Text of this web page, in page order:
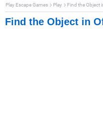
Play Escape Games Play Find the Object
Find the Object in